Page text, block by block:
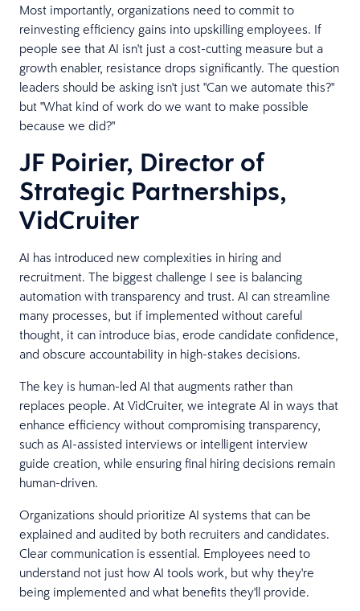
Most importantly, organizations need to commit to
reinvesting efficiency gains into upskilling employees. If
people see that AI isn't just a cost-cutting measure but a
growth enabler, resistance drops significantly. The question
leaders should be asking isn't just "Can we automate this?"
but "What kind of work do we want to make possible
because we did?"
JF Poirier, Director of
Strategic Partnerships,
VidCruiter
AI has introduced new complexities in hiring and
recruitment. The biggest challenge I see is balancing
automation with transparency and trust. AI can streamline
many processes, but if implemented without careful
thought, it can introduce bias, erode candidate confidence,
and obscure accountability in high-stakes decisions.
The key is human-led AI that augments rather than
replaces people. At VidCruiter, we integrate AI in ways that
enhance efficiency without compromising transparency,
such as AI-assisted interviews or intelligent interview
guide creation, while ensuring final hiring decisions remain
human-driven.
Organizations should prioritize AI systems that can be
explained and audited by both recruiters and candidates.
Clear communication is essential. Employees need to
understand not just how AI tools work, but why they're
being implemented and what benefits they'll provide.